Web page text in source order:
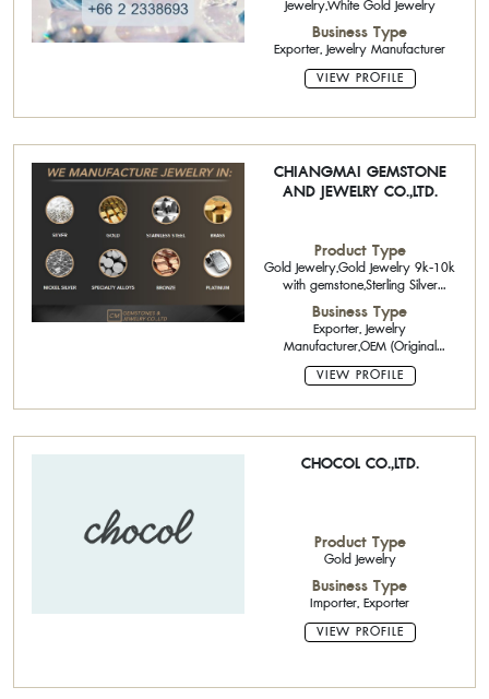
Jewelry,White Gold Jewelry
Business Type
Exporter, Jewelry Manufacturer
VIEW PROFILE
CHIANGMAI GEMSTONE
AND JEWELRY CO.,LTD.
Product Type
Gold Jewelry,Gold Jewelry 9k-10k
with gemstone,Sterling Silver
Jewelry with Gemstone,Brass
Jewelry
Business Type
Exporter, Jewelry
Manufacturer,OEM (Original
Equipment Manufacturing),ODM
(Original Design Manufacturing)
VIEW PROFILE
CHOCOL CO.,LTD.
Product Type
Gold Jewelry
Business Type
Importer, Exporter
VIEW PROFILE